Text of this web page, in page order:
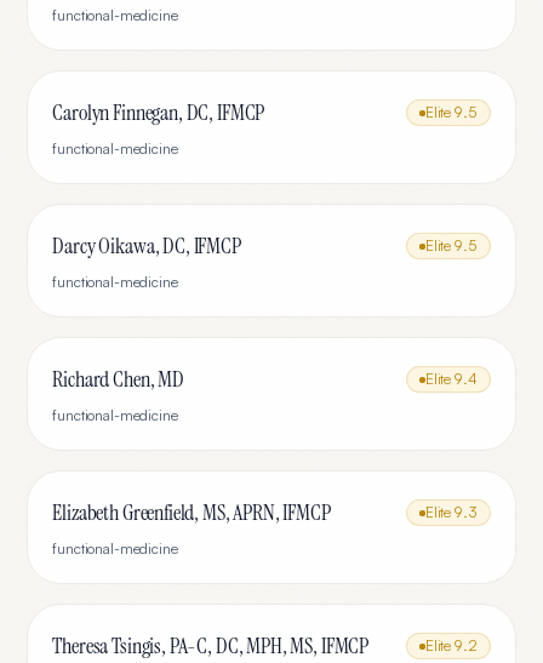
functional-medicine
Carolyn Finnegan, DC, IFMCP Elite 9.5
functional-medicine
Darcy Oikawa, DC, IFMCP Elite 9.5
functional-medicine
Richard Chen, MD Elite 9.4
functional-medicine
Elizabeth Greenfield, MS, APRN, IFMCP Elite 9.3
functional-medicine
Theresa Tsingis, PA-C, DC, MPH, MS, IFMCP Elite 9.2